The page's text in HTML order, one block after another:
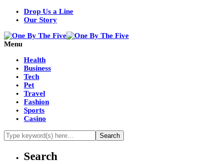
Drop Us a Line
Our Story
Menu
Health
Business
Tech
Pet
Travel
Fashion
Sports
Casino
Search